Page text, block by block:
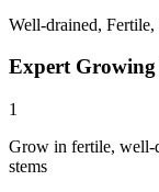
Well-drained,
Expert
1
Grow in fertile, well-
stems